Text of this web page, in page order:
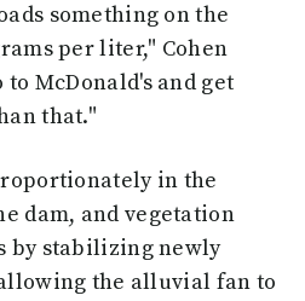
something on the
per liter," Cohen
McDonald's and get
that."
in the
dam, and vegetation
by stabilizing newly
the alluvial fan to